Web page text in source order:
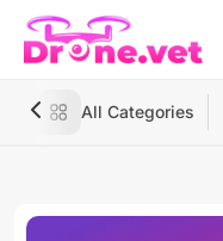
All Categories